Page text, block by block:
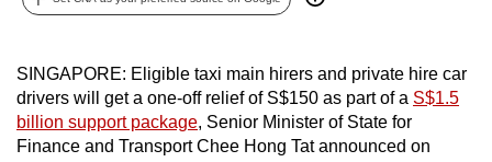
SINGAPORE: Eligible taxi main hirers and private hire car
drivers will get a one-off relief of S$150 as part of a S$1.5
billion support package, Senior Minister of State for
Finance and Transport Chee Hong Tat announced on
be.
To
continue,